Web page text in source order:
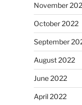
November
October 2022
September
August 2022
June 2022
April 2022